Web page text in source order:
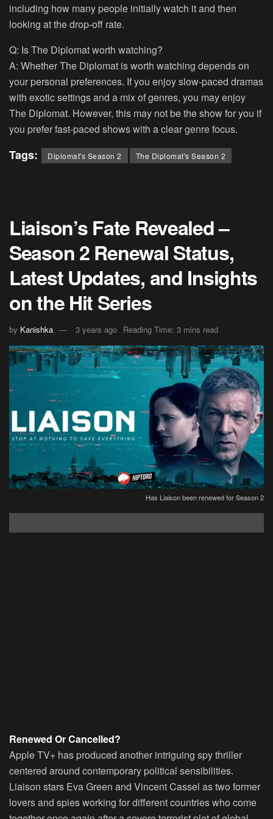
including how many people initially watch it and then
looking at the drop-off rate.
Q: Is The Diplomat worth watching?
A: Whether The Diplomat is worth watching depends on
your personal preferences. If you enjoy slow-paced dramas
with exotic settings and a mix of genres, you may enjoy
The Diplomat. However, this may not be the show for you if
you prefer fast-paced shows with a clear genre focus.
Tags: Diplomat's Season 2 The Diplomat's Season 2
Liaison’s Fate Revealed –
Season 2 Renewal Status,
Latest Updates, and Insights
on the Hit Series
by Kanishka 3 years ago Reading Time: 3 mins read
Has Liaison been renewed for Season 2
Renewed Or Cancelled?
Apple TV+ has produced another intriguing spy thriller
centered around contemporary political sensibilities.
Liaison stars Eva Green and Vincent Cassel as two former
lovers and spies working for different countries who come